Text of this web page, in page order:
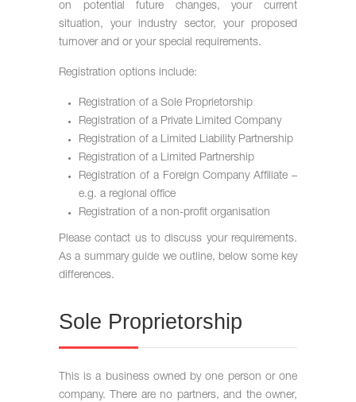
on potential future changes, your current
situation, your industry sector, your proposed
turnover and or your special requirements.
Registration options include:
Registration of a Sole Proprietorship
Registration of a Private Limited Company
Registration of a Limited Liability Partnership
Registration of a Limited Partnership
Registration of a Foreign Company Affiliate –
e.g. a regional office
Registration of a non-profit organisation
Please contact us to discuss your requirements.
As a summary guide we outline, below some key
differences.
Sole Proprietorship
This is a business owned by one person or one
company. There are no partners, and the owner,